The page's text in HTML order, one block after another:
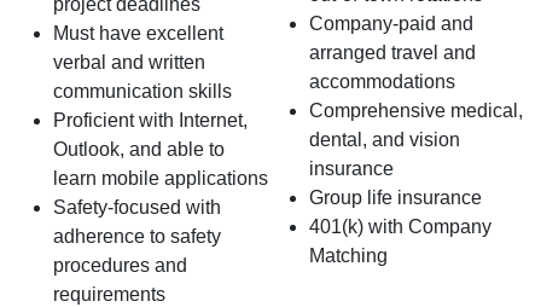
project deadlines
Must have excellent
verbal and written
communication skills
Proficient with Internet,
Outlook, and able to
learn mobile applications
Safety-focused with
adherence to safety
procedures and
requirements
Company-paid and
arranged travel and
accommodations
Comprehensive medical,
dental, and vision
insurance
Group life insurance
401(k) with Company
Matching